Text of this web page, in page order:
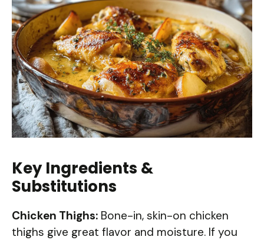
Key Ingredients &
Substitutions
Chicken Thighs: Bone-in, skin-on chicken
thighs give great flavor and moisture. If you